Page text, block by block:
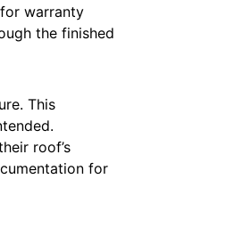
warranty
the finished
This
roof’s
for